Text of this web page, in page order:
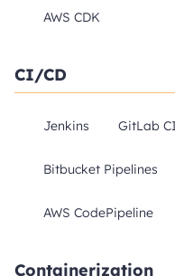
AWS CDK
CI/CD
Jenkins GitLab
Bitbucket Pipelines
AWS CodePipeline
Containerization